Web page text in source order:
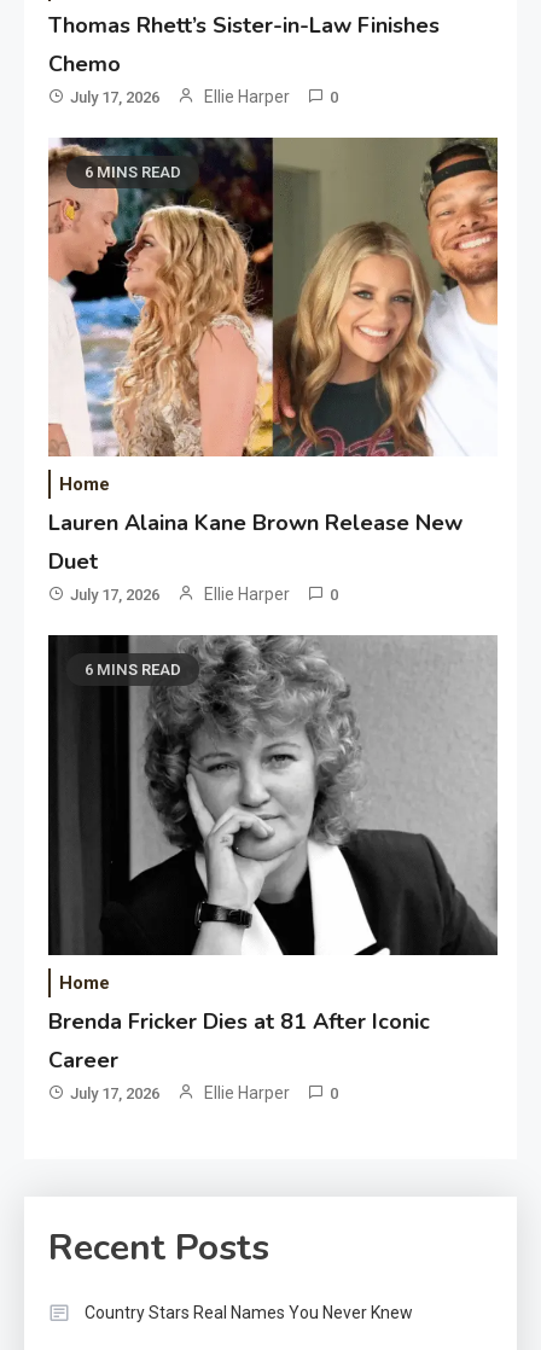
Thomas Rhett’s Sister-in-Law Finishes
Chemo
July 17, 2026 Ellie Harper 0
6 MINS READ
Home
Lauren Alaina Kane Brown Release New
Duet
July 17, 2026 Ellie Harper 0
6 MINS READ
Home
Brenda Fricker Dies at 81 After Iconic
Career
July 17, 2026 Ellie Harper 0
Recent Posts
Country Stars Real Names You Never Knew